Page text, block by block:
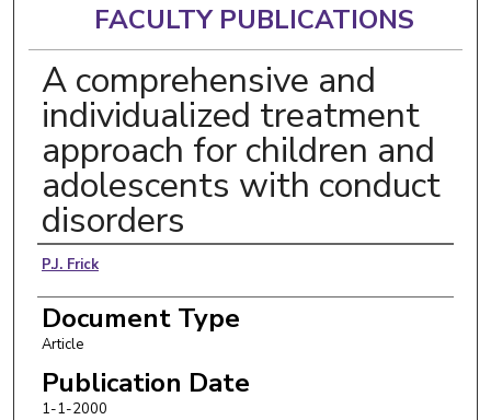
FACULTY PUBLICATIONS
A comprehensive and
individualized treatment
approach for children and
adolescents with conduct
disorders
Authors
P.J. Frick
Document Type
Article
Publication Date
1-1-2000